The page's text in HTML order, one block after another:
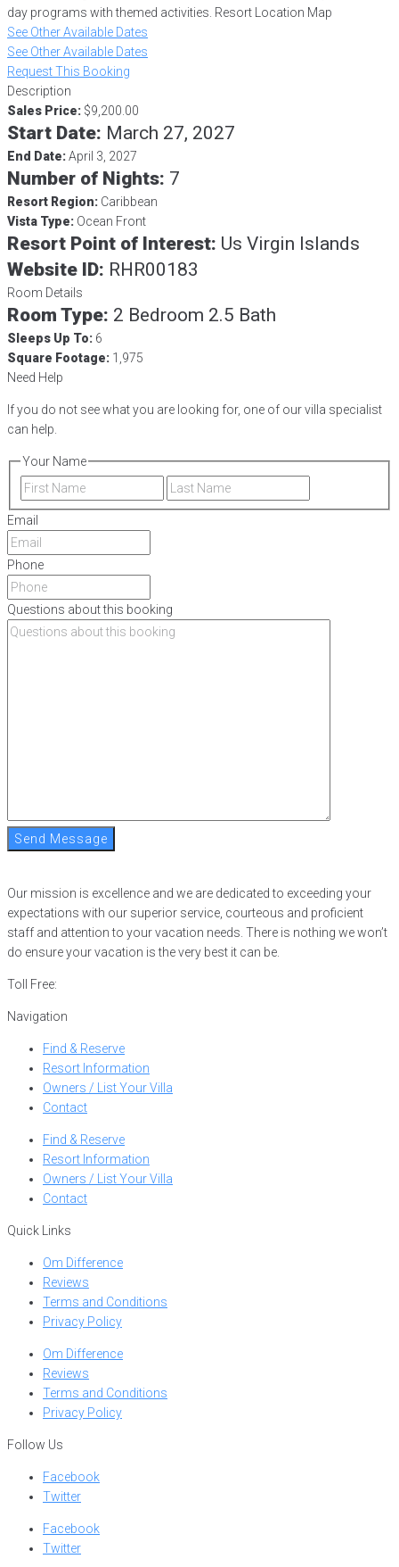
day programs with themed activities. Resort Location Map
See Other Available Dates
See Other Available Dates
Request This Booking
Description
Sales Price: $9,200.00
Start Date: March 27, 2027
End Date:April 3, 2027
Number of Nights: 7
Resort Region: Caribbean
Vista Type: Ocean Front
Resort Point of Interest: Us Virgin Islands
Website ID: RHR00183
Room Details
Room Type: 2 Bedroom 2.5 Bath
Sleeps Up To: 6
Square Footage: 1,975
Need Help
If you do not see what you are looking for, one of our villa specialist
can help.
Your Name
First
Email
Phone
Questions about this booking
Send Message
Our mission is excellence and we are dedicated to exceeding your
expectations with our superior service, courteous and proficient
staff and attention to your vacation needs. There is nothing we won’t
do ensure your vacation is the very best it can be.
Toll Free:
Navigation
Find & Reserve
Resort Information
Owners / List Your Villa
Contact
Find & Reserve
Resort Information
Owners / List Your Villa
Contact
Quick Links
Om Difference
Reviews
Terms and Conditions
Privacy Policy
Om Difference
Reviews
Terms and Conditions
Privacy Policy
Follow Us
Facebook
Twitter
Facebook
Twitter